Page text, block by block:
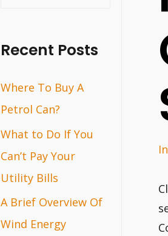
r
h
f
o
r
:
Recent Posts
Where To Buy A
Petrol Can?
What to Do If You
Can’t Pay Your
Utility Bills
A Brief Overview Of
Wind Energy